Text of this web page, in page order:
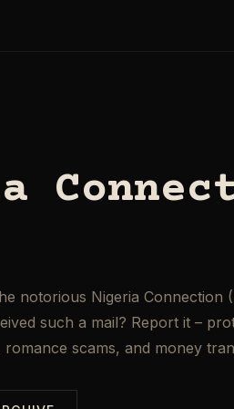
notorious Nigeria Connection
such a mail? Report it –
scams, and money